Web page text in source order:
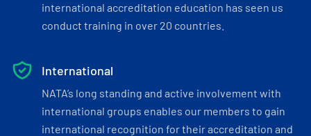
international accreditation education has seen us
conduct training in over 20 countries.
International
NATA’s long standing and active involvement with
international groups enables our members to gain
international recognition for their accreditation and